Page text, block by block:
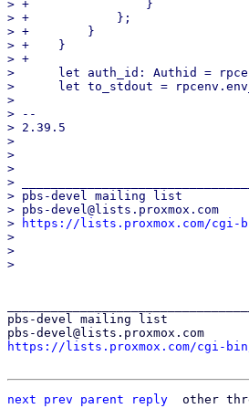
> +                }
> +            };
> +        }
> +    }
> +
>      let auth_id: Authid =
>      let to_stdout =
>
> --
> 2.39.5
>
>
>
>
> pbs-devel mailing list
> pbs-devel@lists.proxmox.com
>
https://lists.proxmox.com/cgi-
>
>
pbs-devel mailing list
https://lists.proxmox.com/cgi-
next prev parent reply other